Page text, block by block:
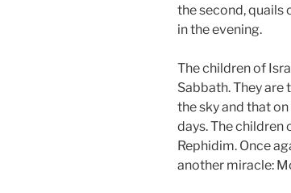
the second, quails
in the evening.
The children of
Sabbath. They
the sky and that
days. The children
Rephidim. Once
another miracle: